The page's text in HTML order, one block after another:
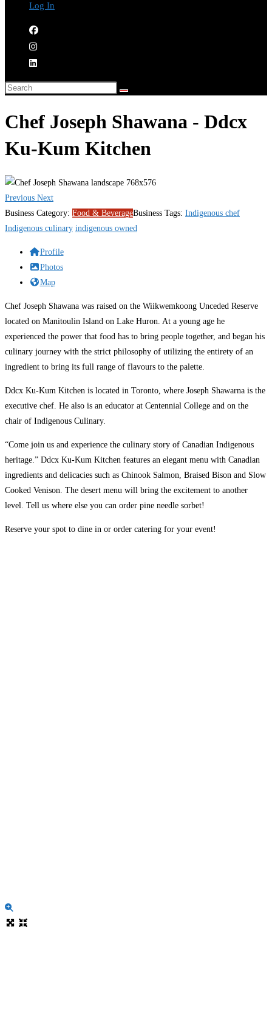
Log In
Chef Joseph Shawana - Ddcx
Ku-Kum Kitchen
Previous Next
Business Category: Food & BeverageBusiness Tags: Indigenous chef
Indigenous culinary indigenous owned
Profile
Photos
Map
Chef Joseph Shawana was raised on the Wiikwemkoong Unceded Reserve
located on Manitoulin Island on Lake Huron. At a young age he
experienced the power that food has to bring people together, and began his
culinary journey with the strict philosophy of utilizing the entirety of an
ingredient to bring its full range of flavours to the palette.
Ddcx Ku-Kum Kitchen is located in Toronto, where Joseph Shawarna is the
executive chef. He also is an educator at Centennial College and on the
chair of Indigenous Culinary.
“Come join us and experience the culinary story of Canadian Indigenous
heritage.” Ddcx Ku-Kum Kitchen features an elegant menu with Canadian
ingredients and delicacies such as Chinook Salmon, Braised Bison and Slow
Cooked Venison. The desert menu will bring the excitement to another
level. Tell us where else you can order pine needle sorbet!
Reserve your spot to dine in or order catering for your event!